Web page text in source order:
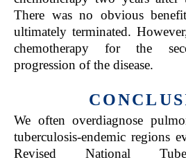
There was no obvious
ultimately terminated.
chemotherapy for the
progression of the disease.
We often overdiagnose
tuberculosis-endemic regions
Revised National